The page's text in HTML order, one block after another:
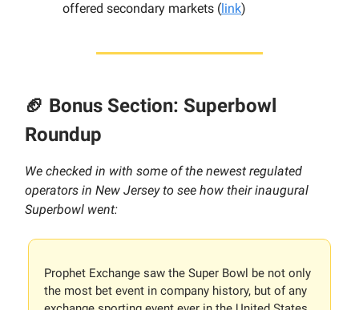
offered secondary markets ( link)
🏈 Bonus Section: Superbowl
Roundup
We checked in with some of the newest regulated
operators in New Jersey to see how their inaugural
Superbowl went:
Prophet Exchange saw the Super Bowl be not only
the most bet event in company history, but of any